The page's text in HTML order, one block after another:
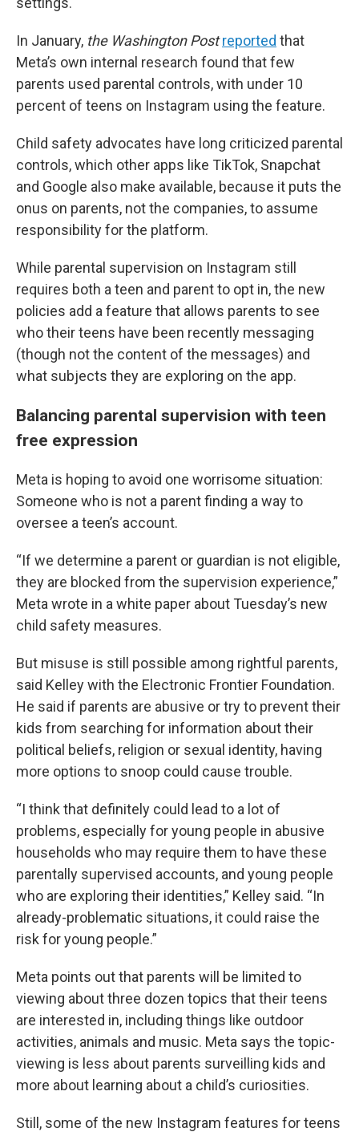
In January, the Washington Post reported that
Meta’s own internal research found that few
parents used parental controls, with under 10
percent of teens on Instagram using the feature.
Child safety advocates have long criticized parental
controls, which other apps like TikTok, Snapchat
and Google also make available, because it puts the
onus on parents, not the companies, to assume
responsibility for the platform.
While parental supervision on Instagram still
requires both a teen and parent to opt in, the new
policies add a feature that allows parents to see
who their teens have been recently messaging
(though not the content of the messages) and
what subjects they are exploring on the app.
Balancing parental supervision with teen
free expression
Meta is hoping to avoid one worrisome situation:
Someone who is not a parent finding a way to
oversee a teen’s account.
“If we determine a parent or guardian is not eligible,
they are blocked from the supervision experience,”
Meta wrote in a white paper about Tuesday’s new
child safety measures.
But misuse is still possible among rightful parents,
said Kelley with the Electronic Frontier Foundation.
He said if parents are abusive or try to prevent their
kids from searching for information about their
political beliefs, religion or sexual identity, having
more options to snoop could cause trouble.
“I think that definitely could lead to a lot of
problems, especially for young people in abusive
households who may require them to have these
parentally supervised accounts, and young people
who are exploring their identities,” Kelley said. “In
already-problematic situations, it could raise the
risk for young people.”
Meta points out that parents will be limited to
viewing about three dozen topics that their teens
are interested in, including things like outdoor
activities, animals and music. Meta says the topic-
viewing is less about parents surveilling kids and
more about learning about a child’s curiosities.
Still, some of the new Instagram features for teens